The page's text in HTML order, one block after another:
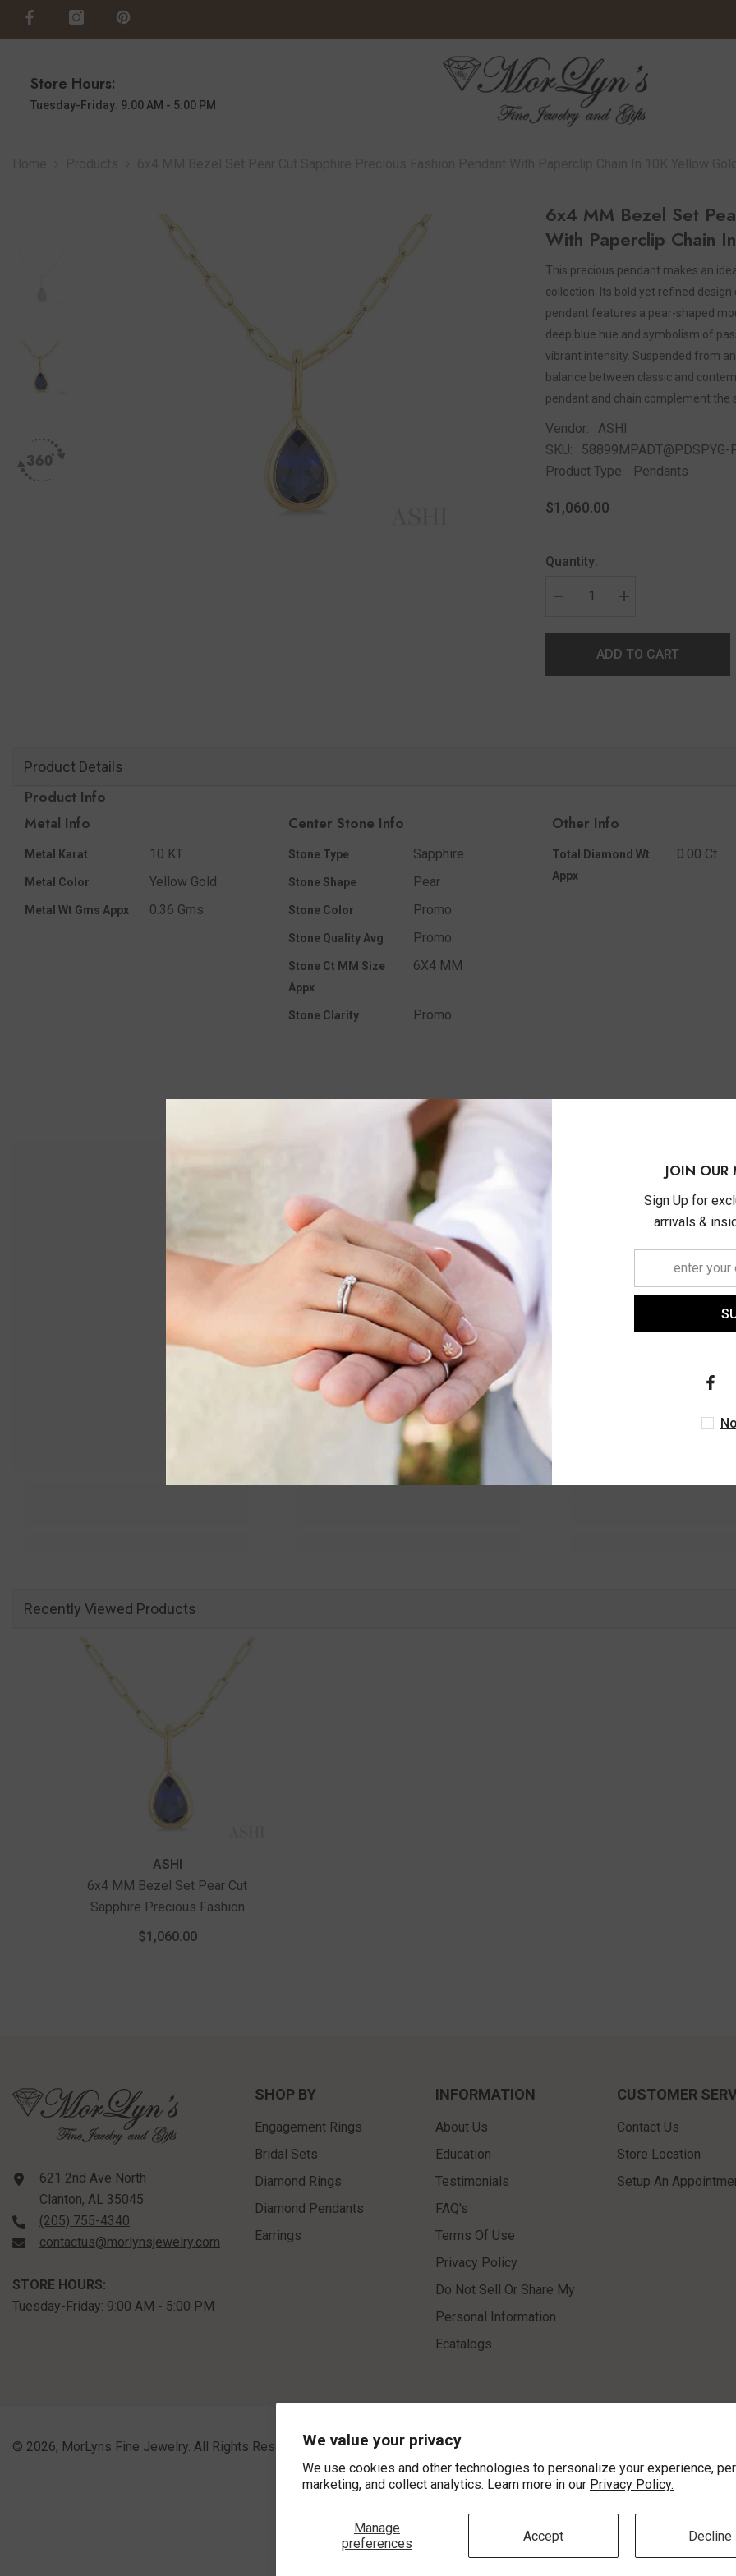
We value your privacy
We use cookies and other technologies to personalize your experience,
marketing, and collect analytics. Learn more in our Privacy Policy.
Manage
preferences
Accept Decline
Store Hours:
Tuesday-Friday: 9:00 AM - 5:00 PM
6x4 MM Bezel Set
With Paperclip Chain
This precious pendant makes an
collection. Its bold yet refined
pendant features a pear-shaped
deep blue hue and symbolism of
vibrant intensity. Suspended from
balance between classic and
pendant and chain complement the
Vendor:
ASHI
SKU:
58899MPADT@PDSPYG-
Product Type:
Pendants
$1,060.00
Quantity:
ADD TO CART
Product Details
Product Info
Metal Info
Metal Karat 10 KT
Metal Color Yellow Gold
Metal Wt Gms Appx 0.36 Gms.
Center Stone Info
Stone Type Sapphire
Stone Shape Pear
Stone Color Promo
Stone Quality Avg Promo
Stone Ct MM Size
Appx
6X4 MM
Stone Clarity Promo
Other Info
Total Diamond Wt
Appx
0.00 Ct
5x3 MM Bezel Set Oval Cut
Sapphire Precious Fashion Huggie
ASHI
5x3 MM Bezel Set Pear Cut Ruby
Precious Fashion Huggie Earrings
In 14K Yellow Gold
$1,230.00
Pendant With Paperclip
6x4 MM Bezel Set Pear Cut
Sapphire Precious Fashion
Engagement Rings
INFORMATION
Education
CUSTOMER
Store Location
JOIN
Sign Up for
arrivals &